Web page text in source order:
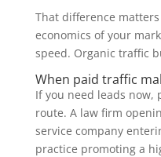
That difference
economics of your
speed. Organic traffic
When paid traffic
If you need leads
route. A law firm
service company
practice promoting a